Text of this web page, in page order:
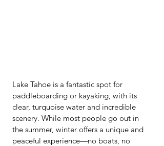
Lake Tahoe is a fantastic spot for
paddleboarding or kayaking, with its
clear, turquoise water and incredible
scenery. While most people go out in
the summer, winter offers a unique and
peaceful experience—no boats, no